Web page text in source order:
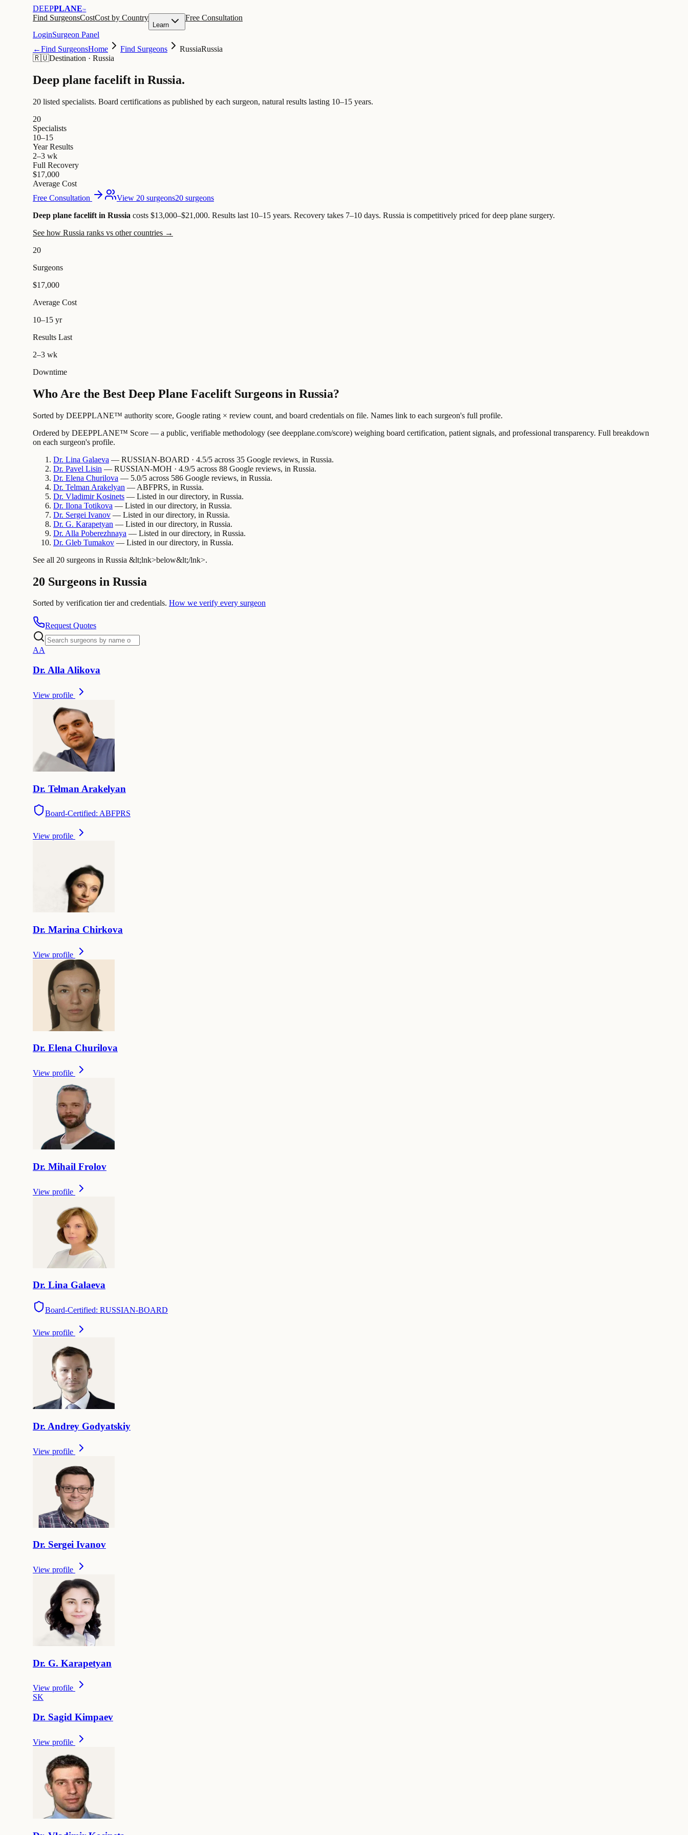
DEEPPLANE™
Find SurgeonsCostCost by Country
Learn
Free Consultation
LoginSurgeon Panel
←Find SurgeonsHome Find Surgeons RussiaRussia
🇷🇺Destination · Russia
Deep plane facelift in Russia.
20 listed specialists. Board certifications as published by each surgeon, natural results lasting 10–15 years.
20
Specialists
10–15
Year Results
2–3 wk
Full Recovery
$17,000
Average Cost
Free Consultation
View 20 surgeons20 surgeons
Deep plane facelift in Russia costs $13,000–$21,000. Results last 10–15 years. Recovery takes 7–10 days. Russia is competitively priced for deep plane surgery.
See how Russia ranks vs other countries →
20
Surgeons
$17,000
Average Cost
10–15 yr
Results Last
2–3 wk
Downtime
Who Are the Best Deep Plane Facelift Surgeons in Russia?
Sorted by DEEPPLANE™ authority score, Google rating × review count, and board credentials on file. Names link to each surgeon's full profile.
Ordered by DEEPPLANE™ Score — a public, verifiable methodology (see deepplane.com/score) weighing board certification, patient signals, and professional transparency. Full breakdown
on each surgeon's profile.
Dr. Lina Galaeva — RUSSIAN-BOARD · 4.5/5 across 35 Google reviews, in Russia.
Dr. Pavel Lisin — RUSSIAN-MOH · 4.9/5 across 88 Google reviews, in Russia.
Dr. Elena Churilova — 5.0/5 across 586 Google reviews, in Russia.
Dr. Telman Arakelyan — ABFPRS, in Russia.
Dr. Vladimir Kosinets — Listed in our directory, in Russia.
Dr. Ilona Totikova — Listed in our directory, in Russia.
Dr. Sergei Ivanov — Listed in our directory, in Russia.
Dr. G. Karapetyan — Listed in our directory, in Russia.
Dr. Alla Poberezhnaya — Listed in our directory, in Russia.
Dr. Gleb Tumakov — Listed in our directory, in Russia.
See all 20 surgeons in Russia &lt;lnk>below&lt;/lnk>.
20 Surgeons in Russia
Sorted by verification tier and credentials. How we verify every surgeon
Request Quotes
AA
Dr. Alla Alikova
View profile
Dr. Telman Arakelyan
Board-Certified: ABFPRS
View profile
Dr. Marina Chirkova
View profile
Dr. Elena Churilova
View profile
Dr. Mihail Frolov
View profile
Dr. Lina Galaeva
Board-Certified: RUSSIAN-BOARD
View profile
Dr. Andrey Godyatskiy
View profile
Dr. Sergei Ivanov
View profile
Dr. G. Karapetyan
View profile
SK
Dr. Sagid Kimpaev
View profile